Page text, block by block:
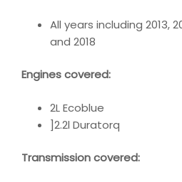
All years including 2013,
and 2018
Engines covered:
2L Ecoblue
]2.2l Duratorq
Transmission covered: